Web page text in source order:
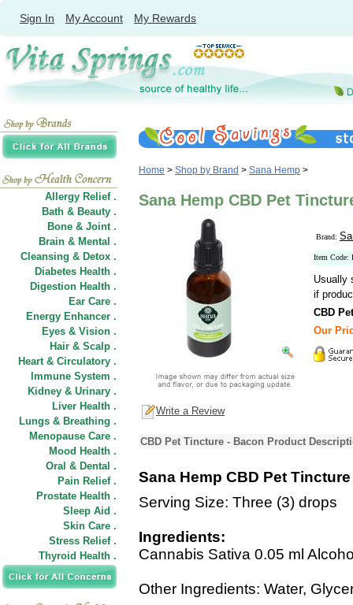
Sign In My Account My Rewards
Allergy Relief .
Bath & Beauty .
Bone & Joint .
Brain & Mental .
Cleansing & Detox .
Diabetes Health .
Digestion Health .
Ear Care .
Energy Enhancer .
Eyes & Vision .
Hair & Scalp .
Heart & Circulatory .
Immune System .
Kidney & Urinary .
Liver Health .
Lungs & Breathing .
Menopause Care .
Mood Health .
Oral & Dental .
Pain Relief .
Prostate Health .
Sleep Aid .
Skin Care .
Stress Relief .
Thyroid Health .
Home > Shop by Brand > Sana Hemp >
Sana Hemp CBD Pet
Brand:
Item Code:
Usually
if
CBD
Our
Write a Review
CBD Pet Tincture - Bacon Product
Sana Hemp CBD Pet
Serving Size: Three (3) drops
Ingredients:
Cannabis Sativa 0.05 ml
Other Ingredients: Water,